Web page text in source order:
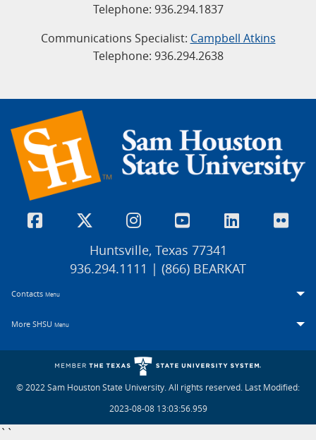
Telephone: 936.294.1837
Communications Specialist: Campbell Atkins
Telephone: 936.294.2638
Huntsville, Texas 77341
936.294.1111 | (866) BEARKAT
Contacts Menu
More SHSU Menu
© 2022 Sam Houston State University. All rights reserved. Last Modified:
2023-08-08 13:03:56.959
``